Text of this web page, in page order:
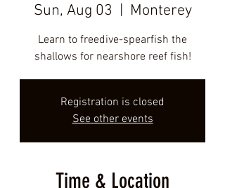
Sun, Aug 03
  |
Monterey
Learn to freedive-spearfish the
shallows for nearshore reef fish!
Registration is closed
See other events
Time & Location